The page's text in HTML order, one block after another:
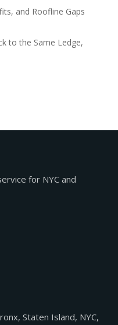
and Roofline Gaps
to the Same Ledge,
for NYC and
Staten Island, NYC,